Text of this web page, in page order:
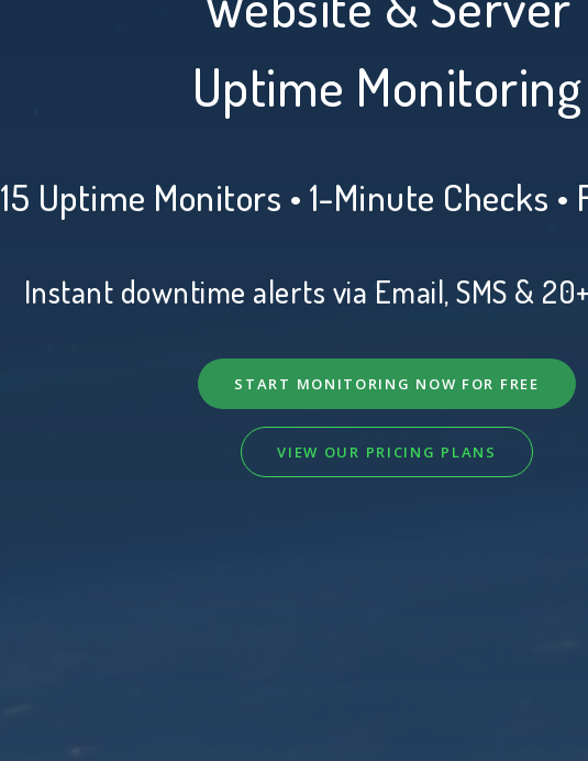
Uptime Monitoring
15 Uptime Monitors • 1-Minute Checks •
Instant downtime alerts via Email, SMS &
START MONITORING NOW FOR FREE
VIEW OUR PRICING PLANS